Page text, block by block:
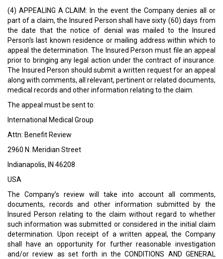
(4) APPEALING A CLAIM: In the event the Company denies all or
part of a claim, the Insured Person shall have sixty (60) days from
the date that the notice of denial was mailed to the Insured
Person's last known residence or mailing address within which to
appeal the determination. The Insured Person must file an appeal
prior to bringing any legal action under the contract of insurance.
The Insured Person should submit a written request for an appeal
along with comments, all relevant, pertinent or related documents,
medical records and other information relating to the claim.
The appeal must be sent to:
International Medical Group
Attn: Benefit Review
2960 N. Meridian Street
Indianapolis, IN 46208
USA
The Company’s review will take into account all comments,
documents, records and other information submitted by the
Insured Person relating to the claim without regard to whether
such information was submitted or considered in the initial claim
determination. Upon receipt of a written appeal, the Company
shall have an opportunity for further reasonable investigation
and/or review as set forth in the CONDITIONS AND GENERAL